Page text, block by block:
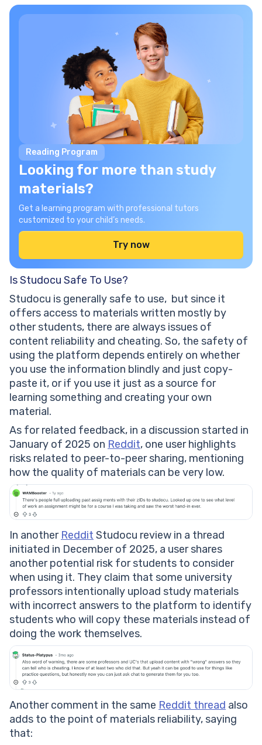
Reading Program
Looking for more than study
materials?
Get a learning program with professional tutors
customized to your child’s needs.
Try now
Is Studocu Safe To Use?
Studocu is generally safe to use, but since it
offers access to materials written mostly by
other students, there are always issues of
content reliability and cheating. So, the safety of
using the platform depends entirely on whether
you use the information blindly and just copy-
paste it, or if you use it just as a source for
learning something and creating your own
material.
As for related feedback, in a discussion started in
January of 2025 on Reddit, one user highlights
risks related to peer-to-peer sharing, mentioning
how the quality of materials can be very low.
In another Reddit Studocu review in a thread
initiated in December of 2025, a user shares
another potential risk for students to consider
when using it. They claim that some university
professors intentionally upload study materials
with incorrect answers to the platform to identify
students who will copy these materials instead of
doing the work themselves.
Another comment in the same Reddit thread also
adds to the point of materials reliability, saying
that: